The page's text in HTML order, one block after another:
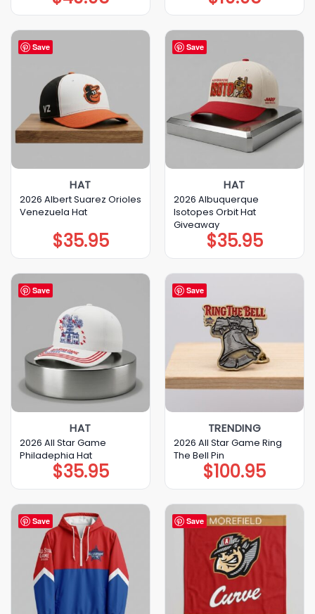
Save
HAT
2026 Albert Suarez Orioles
Venezuela Hat
$35.95
Save
HAT
2026 Albuquerque
Isotopes Orbit Hat
Giveaway
$35.95
Save
HAT
2026 All Star Game
Philadephia Hat
$35.95
Save
TRENDING
2026 All Star Game Ring
The Bell Pin
$100.95
Save Save